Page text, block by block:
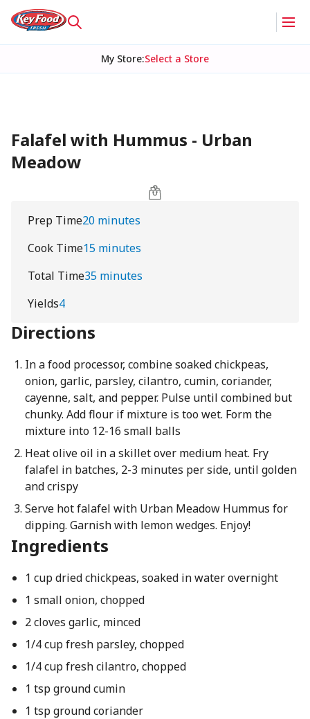
My Store:Select a Store
Falafel with Hummus - Urban
Meadow
Prep Time20 minutes
Cook Time15 minutes
Total Time35 minutes
Yields4
Directions
In a food processor, combine soaked chickpeas,
onion, garlic, parsley, cilantro, cumin, coriander,
cayenne, salt, and pepper. Pulse until combined but
chunky. Add flour if mixture is too wet. Form the
mixture into 12-16 small balls
Heat olive oil in a skillet over medium heat. Fry
falafel in batches, 2-3 minutes per side, until golden
and crispy
Serve hot falafel with Urban Meadow Hummus for
dipping. Garnish with lemon wedges. Enjoy!
Ingredients
1 cup dried chickpeas, soaked in water overnight
1 small onion, chopped
2 cloves garlic, minced
1/4 cup fresh parsley, chopped
1/4 cup fresh cilantro, chopped
1 tsp ground cumin
1 tsp ground coriander